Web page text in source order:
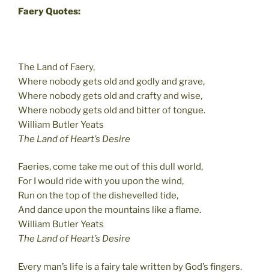
Faery Quotes:
The Land of Faery,
Where nobody gets old and godly and grave,
Where nobody gets old and crafty and wise,
Where nobody gets old and bitter of tongue.
William Butler Yeats
The Land of Heart’s Desire
Faeries, come take me out of this dull world,
For I would ride with you upon the wind,
Run on the top of the dishevelled tide,
And dance upon the mountains like a flame.
William Butler Yeats
The Land of Heart’s Desire
Every man’s life is a fairy tale written by God’s fingers.